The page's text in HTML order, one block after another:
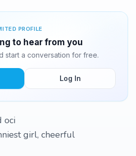
PROFILE
to hear from you
start a conversation for free.
Log In
oci
girl, cheerful